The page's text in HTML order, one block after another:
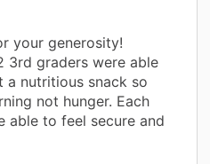
your generosity!
3rd graders were able
nutritious snack so
not hunger. Each
able to feel secure and